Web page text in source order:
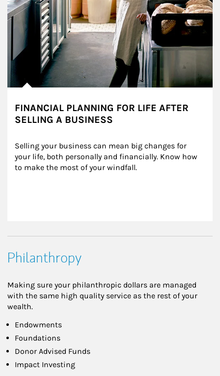
FINANCIAL PLANNING FOR LIFE AFTER
SELLING A BUSINESS
Selling your business can mean big changes for
your life, both personally and financially. Know how
to make the most of your windfall.
Philanthropy
Making sure your philanthropic dollars are managed
with the same high quality service as the rest of your
wealth.
Endowments
Foundations
Donor Advised Funds
Impact Investing